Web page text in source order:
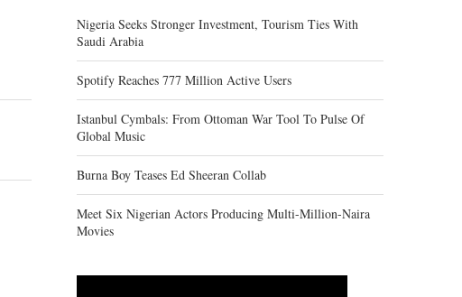
Nigeria Seeks Stronger Investment, Tourism Ties With
Saudi Arabia
Spotify Reaches 777 Million Active Users
Istanbul Cymbals: From Ottoman War Tool To Pulse Of
Global Music
Burna Boy Teases Ed Sheeran Collab
Meet Six Nigerian Actors Producing Multi-Million-Naira
Movies